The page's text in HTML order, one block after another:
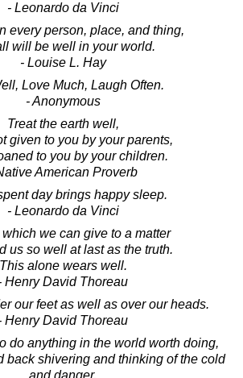
- Leonardo da Vinci
every person, place, and thing,
will be well in your world.
- Louise L. Hay
Love Much, Laugh Often.
- Anonymous
Treat the earth well,
given to you by your parents,
to you by your children.
American Proverb
day brings happy sleep.
- Leonardo da Vinci
we can give to a matter
us so well at last as the truth.
This alone wears well.
Henry David Thoreau
our feet as well as over our heads.
Henry David Thoreau
do anything in the world worth doing,
back shivering and thinking of the cold